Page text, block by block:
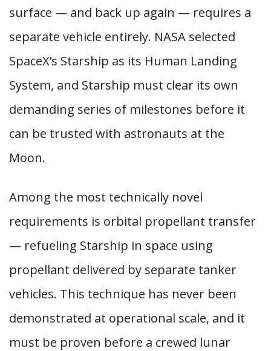
surface — and back up again — requires a
separate vehicle entirely. NASA selected
SpaceX’s Starship as its Human Landing
System, and Starship must clear its own
demanding series of milestones before it
can be trusted with astronauts at the
Moon.
Among the most technically novel
requirements is orbital propellant transfer
— refueling Starship in space using
propellant delivered by separate tanker
vehicles. This technique has never been
demonstrated at operational scale, and it
must be proven before a crewed lunar